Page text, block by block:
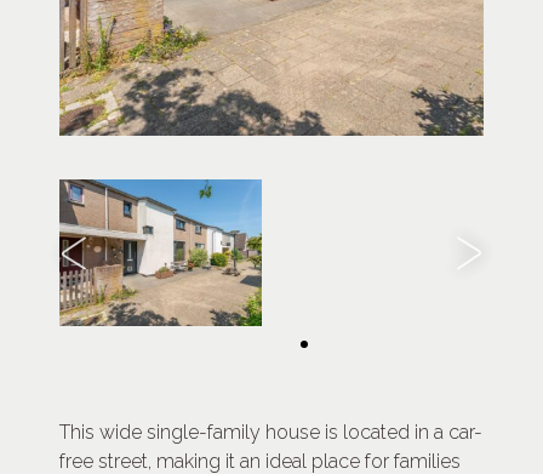
This wide single-family house is located in a car-
free street, making it an ideal place for families